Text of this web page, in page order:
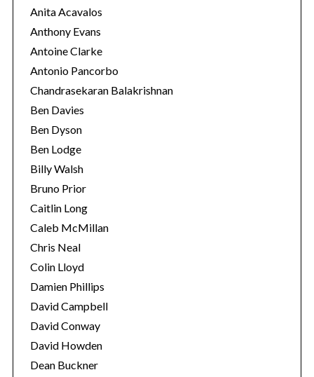
Anita Acavalos
Anthony Evans
Antoine Clarke
Antonio Pancorbo
Chandrasekaran Balakrishnan
Ben Davies
Ben Dyson
Ben Lodge
Billy Walsh
Bruno Prior
Caitlin Long
Caleb McMillan
Chris Neal
Colin Lloyd
Damien Phillips
David Campbell
David Conway
David Howden
Dean Buckner